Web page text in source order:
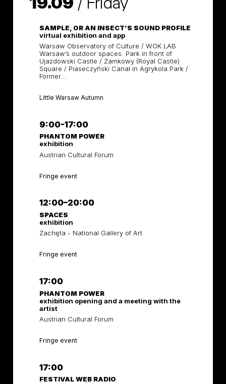
SAMPLE, OR AN INSECT’S SOUND PROFILE
virtual exhibition and app
Warsaw Observatory of Culture / WOK LAB
Warsaw’s outdoor spaces: Park in front of
Ujazdowski Castle / Zamkowy (Royal Castle)
Square / Piaseczyński Canal in Agrykola Park /
Former...
Little Warsaw Autumn
9:00-17:00
PHANTOM POWER
exhibition
Austrian Cultural Forum
Fringe event
12:00–20:00
SPACES
exhibition
Zachęta - National Gallery of Art
Fringe event
17:00
PHANTOM POWER
exhibition opening and a meeting with the
artist
Austrian Cultural Forum
Fringe event
17:00
FESTIVAL WEB RADIO